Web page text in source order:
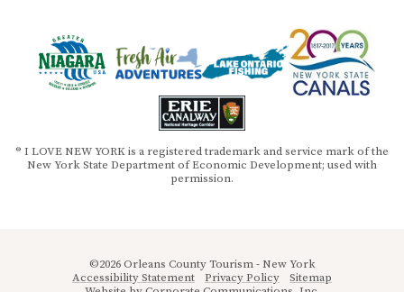
® I LOVE NEW YORK is a registered trademark and service mark of the
New York State Department of Economic Development; used with
permission.
©2026 Orleans County Tourism - New York
Accessibility Statement
Privacy Policy
Sitemap